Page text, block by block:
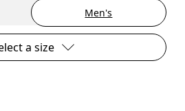
Men's
a size